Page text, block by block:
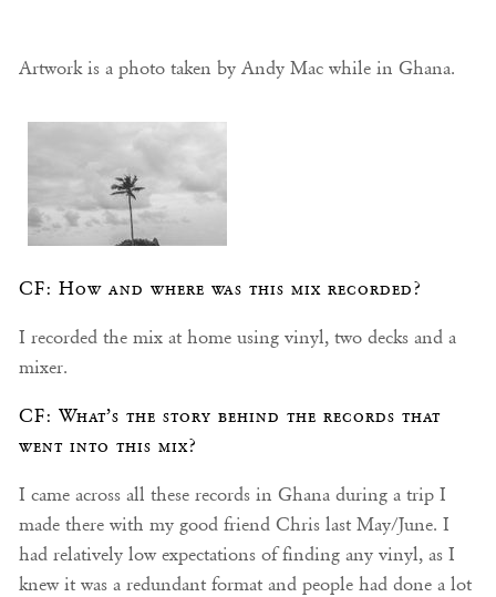
Artwork is a photo taken by Andy Mac while in Ghana.
CF: How and where was this mix recorded?
I recorded the mix at home using vinyl, two decks and a
mixer.
CF: What’s the story behind the records that
went into this mix?
I came across all these records in Ghana during a trip I
made there with my good friend Chris last May/June. I
had relatively low expectations of finding any vinyl, as I
knew it was a redundant format and people had done a lot